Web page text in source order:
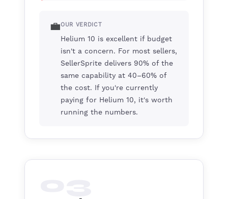
💼OUR VERDICT
Helium 10 is excellent if budget
isn't a concern. For most sellers,
SellerSprite delivers 90% of the
same capability at 40–60% of
the cost. If you're currently
paying for Helium 10, it's worth
running the numbers.